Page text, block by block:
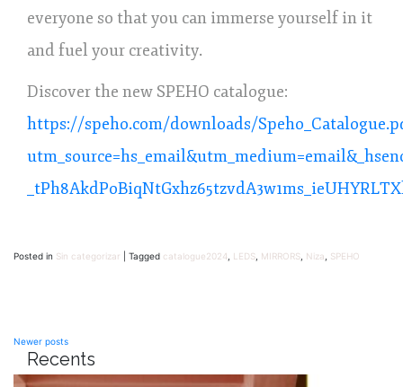
everyone so that you can immerse yourself in it
and fuel your creativity.
Discover the new SPEHO catalogue:
https://speho.com/downloads/
Posted in Sin categorizar Tagged catalogue2024 LEDS MIRRORS Niza SPEHO
Posts
navigation
Newer posts
Recents